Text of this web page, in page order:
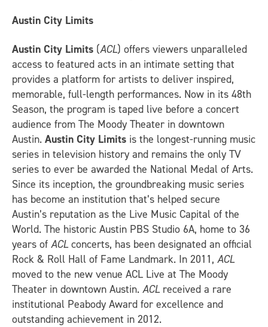
Austin City Limits
Austin City Limits (ACL) offers viewers unparalleled
access to featured acts in an intimate setting that
provides a platform for artists to deliver inspired,
memorable, full-length performances. Now in its 48th
Season, the program is taped live before a concert
audience from The Moody Theater in downtown
Austin. Austin City Limits is the longest-running music
series in television history and remains the only TV
series to ever be awarded the National Medal of Arts.
Since its inception, the groundbreaking music series
has become an institution that’s helped secure
Austin’s reputation as the Live Music Capital of the
World. The historic Austin PBS Studio 6A, home to 36
years of ACL concerts, has been designated an official
Rock & Roll Hall of Fame Landmark. In 2011, ACL
moved to the new venue ACL Live at The Moody
Theater in downtown Austin. ACL received a rare
institutional Peabody Award for excellence and
outstanding achievement in 2012.